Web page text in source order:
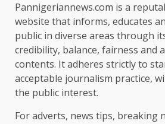
Pannigeriannews.com is a
website that informs, educates
public in diverse areas through
credibility, balance, fairness and
contents. It adheres strictly to
acceptable journalism practice,
the public interest.
For adverts, news tips, breaking